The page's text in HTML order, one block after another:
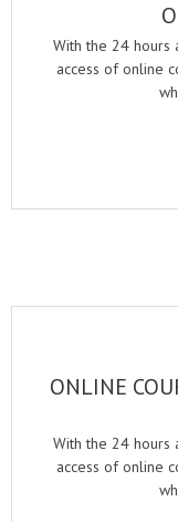
With the 24 hours
access of online
ONLINE
With the 24 hours
access of online